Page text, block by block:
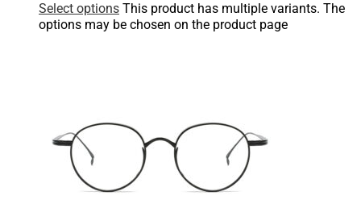
Select options This product has multiple variants. The
options may be chosen on the product page